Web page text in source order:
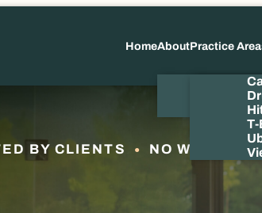
HomeAbout
About
Meet
Our
Practice
T-
BY CLIENTS NO WIN NO